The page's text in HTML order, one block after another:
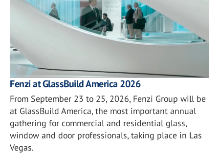
Fenzi at GlassBuild America 2026
From September 23 to 25, 2026, Fenzi Group will be
at GlassBuild America, the most important annual
gathering for commercial and residential glass,
window and door professionals, taking place in Las
Vegas.